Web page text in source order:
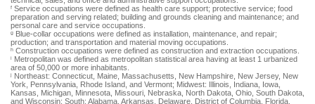
f Service occupations were defined as health care support; protective service; food
preparation and serving related; building and grounds cleaning and maintenance; and
personal care and service occupations.
g
Blue-collar occupations were defined as installation, maintenance, and repair;
production; and transportation and material moving occupations.
h Construction occupations were defined as construction and extraction occupations.
i
Metropolitan was defined as metropolitan statistical area having at least 1 urbanized
area of 50,000 or more inhabitants.
j
Northeast: Connecticut, Maine, Massachusetts, New Hampshire, New Jersey, New
York, Pennsylvania, Rhode Island, and Vermont; Midwest: Illinois, Indiana, Iowa,
Kansas, Michigan, Minnesota, Missouri, Nebraska, North Dakota, Ohio, South Dakota,
and Wisconsin; South: Alabama, Arkansas, Delaware, District of Columbia, Florida,